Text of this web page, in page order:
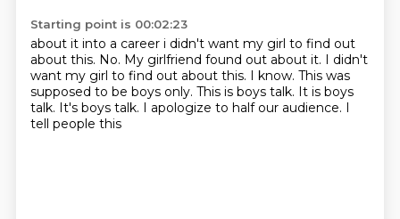
Starting point is 00:02:23
about it into a career i didn't want my girl to find out
about this. No. My girlfriend found out about it. I didn't
want my girl to find out about this. I know. This was
supposed to be boys only. This is boys talk. It is boys
talk. It's boys talk. I apologize to half our audience. I
tell people this